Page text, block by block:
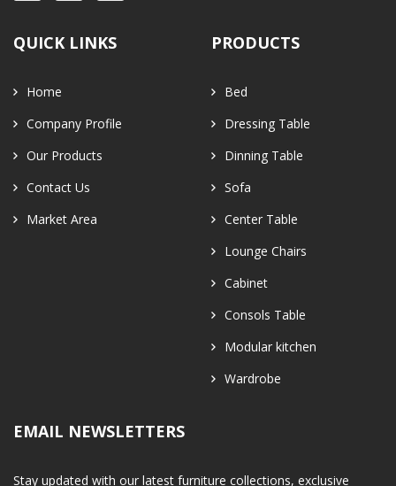
QUICK LINKS
Home
Company Profile
Our Products
Contact Us
Market Area
PRODUCTS
Bed
Dressing Table
Dinning Table
Sofa
Center Table
Lounge Chairs
Cabinet
Consols Table
Modular kitchen
Wardrobe
EMAIL NEWSLETTERS
Stay updated with our latest furniture collections, exclusive